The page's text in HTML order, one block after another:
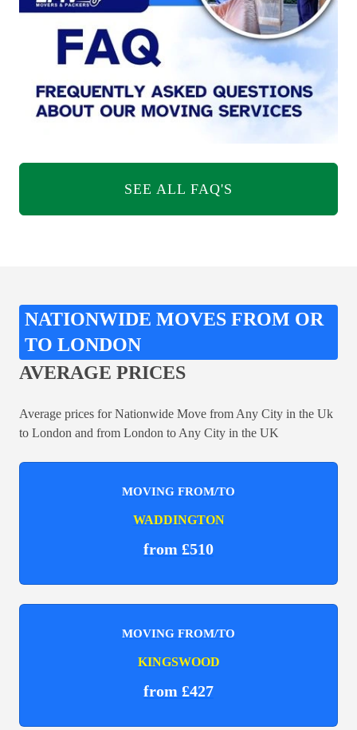
SEE ALL FAQ'S
NATIONWIDE MOVES FROM OR
TO LONDON
AVERAGE PRICES
Average prices for Nationwide Move from Any City in the Uk
to London and from London to Any City in the UK
MOVING FROM/TO
WADDINGTON
from £510
MOVING FROM/TO
KINGSWOOD
from £427